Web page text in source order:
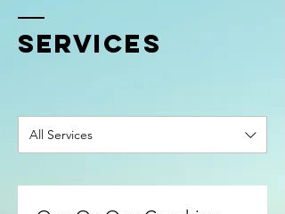
SERVICES
All Services